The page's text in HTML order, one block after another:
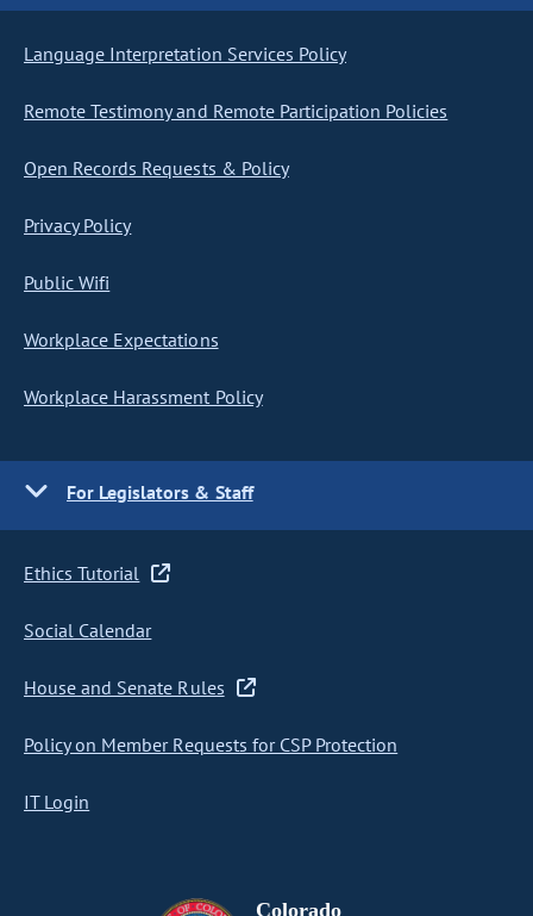
Language Interpretation Services Policy
Remote Testimony and Remote Participation Policies
Open Records Requests & Policy
Privacy Policy
Public Wifi
Workplace Expectations
Workplace Harassment Policy
For Legislators & Staff
Ethics Tutorial
Social Calendar
House and Senate Rules
Policy on Member Requests for CSP Protection
IT Login
Colorado